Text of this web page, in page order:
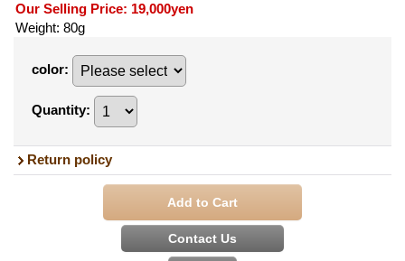
Our Selling Price: 19,000yen
Weight: 80g
color:
Quantity:
Return policy